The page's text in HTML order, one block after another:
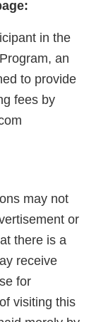
in the
an
to provide
fees by
may not
or
there is a
receive
for
visiting this